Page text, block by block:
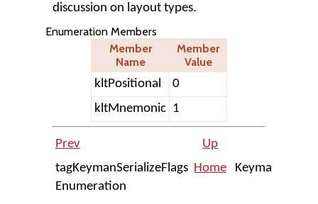
discussion on layout types.
Enumeration Members
Member
Name
Member
Value
kltPositional
0
kltMnemonic 1
Prev Up
tagKeymanSerializeFlags
Enumeration
Home KeymanWeb